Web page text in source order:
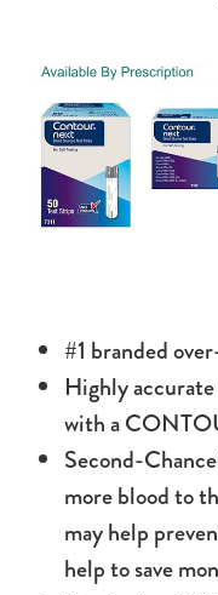
#1 branded
Highly
with a
Second-
more blood to
may help
help to save